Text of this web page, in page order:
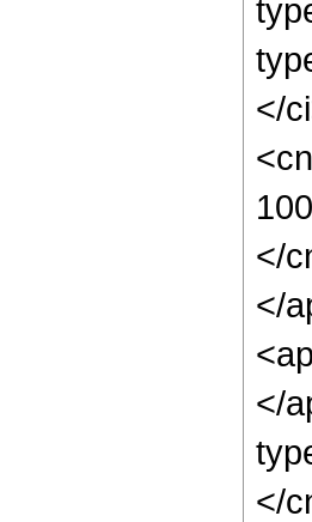
</
</
</
</
</